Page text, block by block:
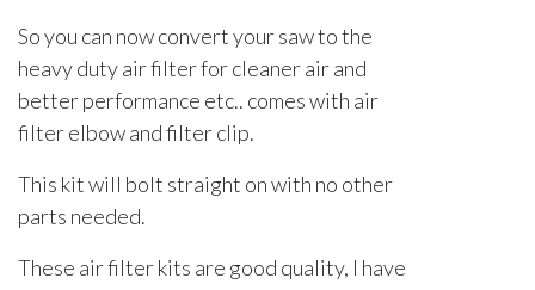
So you can now convert your saw to the
heavy duty air filter for cleaner air and
better performance etc.. comes with air
filter elbow and filter clip.
This kit will bolt straight on with no other
parts needed.
These air filter kits are good quality, I have